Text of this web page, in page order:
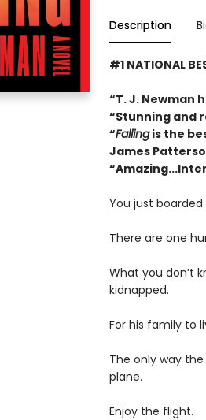
Description
#1 NATIONAL
“T. J.
“Stunning and
“Fallingis the
James
You just
There are one
What you don’t
kidnapped.
For his family to
The only way
plane.
Enjoy the flight.